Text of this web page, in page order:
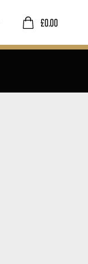
£0.00